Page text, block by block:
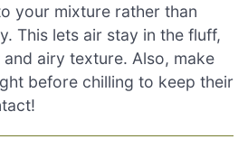
your mixture rather than
This lets air stay in the fluff,
airy texture. Also, make
before chilling to keep their